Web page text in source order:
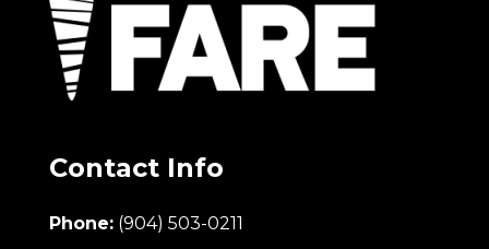
Contact Info
Phone: (904) 503-0211